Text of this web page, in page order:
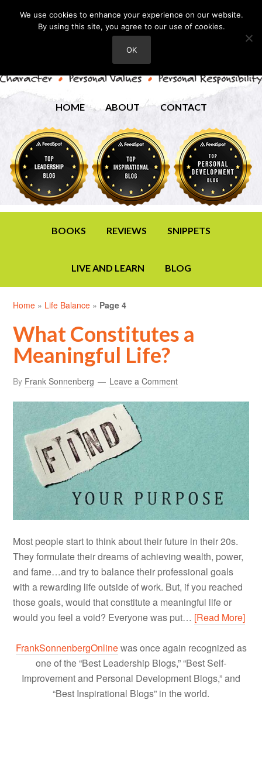
HOME ABOUT CONTACT
BOOKS REVIEWS SNIPPETS
LIVE AND LEARN BLOG
Home » Life Balance » Page 4
What Constitutes a
Meaningful Life?
By Frank Sonnenberg Leave a Comment
Most people start to think about their future in their 20s.
They formulate their dreams of achieving wealth, power,
and fame…and try to balance their professional goals
with a rewarding life outside of work. But, if you reached
those goals, would that constitute a meaningful life or
would you feel a void? Everyone was put… [Read More]
FrankSonnenbergOnlinewas once again recognized as
one of the “Best Leadership Blogs,” “Best Self-
Improvement and Personal Development Blogs,” and
“Best Inspirational Blogs” in the world.
We use cookies to enhance your experience on our website.
By using this site, you agree to our use of cookies.
OK